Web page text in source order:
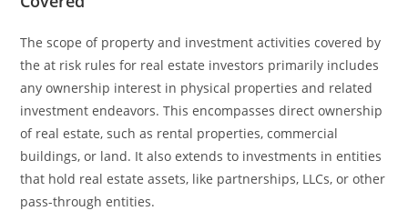
The scope of property and investment activities covered by
the at risk rules for real estate investors primarily includes
any ownership interest in physical properties and related
investment endeavors. This encompasses direct ownership
of real estate, such as rental properties, commercial
buildings, or land. It also extends to investments in entities
that hold real estate assets, like partnerships, LLCs, or other
pass-through entities.